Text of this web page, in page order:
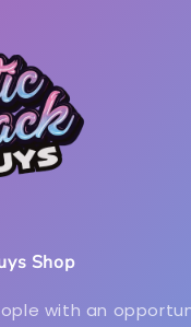
Shop
with an